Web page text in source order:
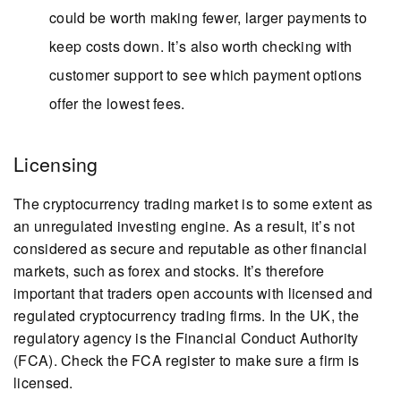
could be worth making fewer, larger payments to
keep costs down. It’s also worth checking with
customer support to see which payment options
offer the lowest fees.
Licensing
The cryptocurrency trading market is to some extent as
an unregulated investing engine. As a result, it’s not
considered as secure and reputable as other financial
markets, such as forex and stocks. It’s therefore
important that traders open accounts with licensed and
regulated cryptocurrency trading firms. In the UK, the
regulatory agency is the Financial Conduct Authority
(FCA). Check the FCA register to make sure a firm is
licensed.